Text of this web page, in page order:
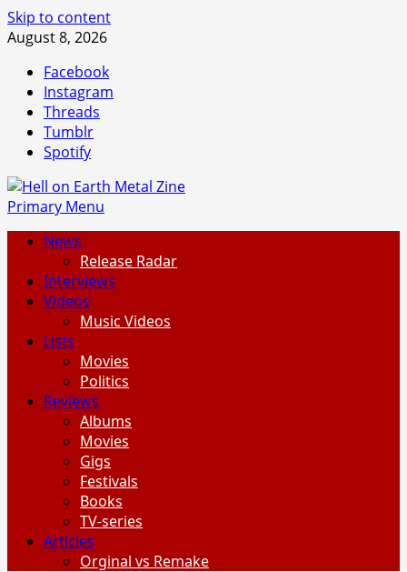
Skip to content
August 8, 2026
Facebook
Instagram
Threads
Tumblr
Spotify
Primary Menu
News
Release Radar
Interviews
Videos
Music Videos
Lists
Movies
Politics
Reviews
Albums
Movies
Gigs
Festivals
Books
TV-series
Articles
Orginal vs Remake